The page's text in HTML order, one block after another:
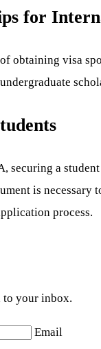
for
obtaining visa
securing a
is
process.
to your inbox.
Email